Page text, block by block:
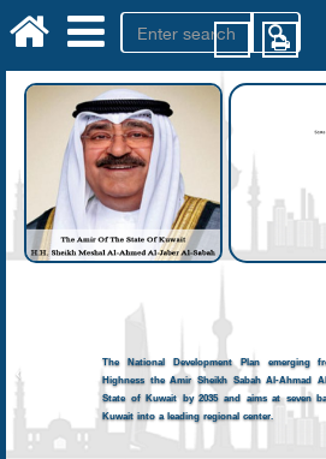
The National Development Plan
Highness the Amir Sheikh Sabah Al-Ahmad
State of Kuwait by 2035 and aims at seven
Kuwait into a leading regional center.